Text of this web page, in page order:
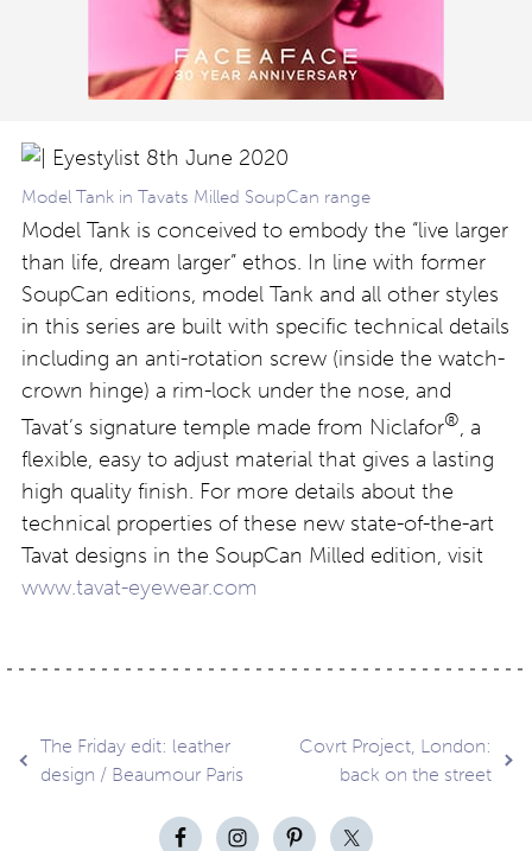
Model Tank in Tavats Milled SoupCan range
Model Tank is conceived to embody the “live larger
than life, dream larger” ethos. In line with former
SoupCan editions, model Tank and all other styles
in this series are built with specific technical details
including an anti-rotation screw (inside the watch-
crown hinge) a rim-lock under the nose, and
Tavat’s signature temple made from Niclafor®, a
flexible, easy to adjust material that gives a lasting
high quality finish. For more details about the
technical properties of these new state-of-the-art
Tavat designs in the SoupCan Milled edition, visit
www.tavat-eyewear.com
Post
navigation
The Friday edit: leather
design / Beaumour Paris
Covrt Project, London:
back on the street